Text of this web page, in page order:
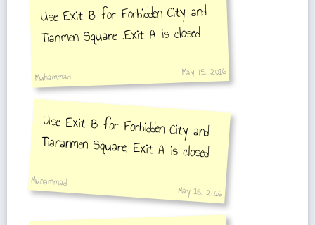
Use Exit B for Forbidden City and
Tian'men Square .Exit A is closed
Muhammad May 15, 2016
Use Exit B for Forbidden City and
Tiananmen Square, Exit A is closed
Muhammad
May 15, 2016